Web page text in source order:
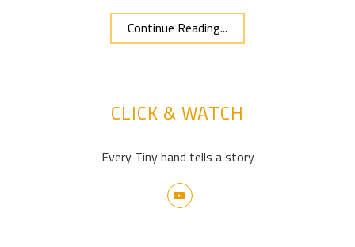
Continue Reading...
CLICK & WATCH
Every Tiny hand tells a story